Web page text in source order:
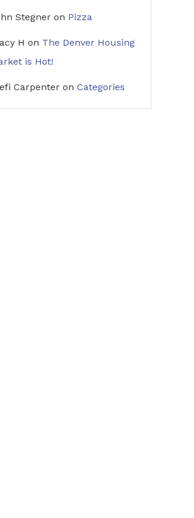
Stegner on Pizza
H on The Denver Housing
is Hot!
Carpenter on Categories